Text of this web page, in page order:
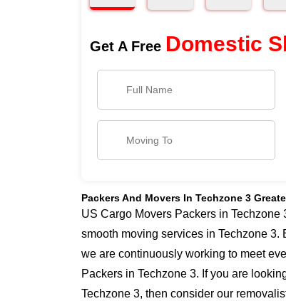
Get A Free Domestic
Packers And Movers In Techzone 3
US Cargo Movers Packers in Techzone
smooth moving services in Techzone 3.
we are continuously working to meet
Packers in Techzone 3. If you are
Techzone 3, then consider our